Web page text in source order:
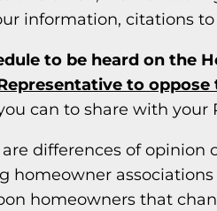
information, citations
to be heard on the
to oppose
can to share with your
differences of opinion
homeowner
homeowners that